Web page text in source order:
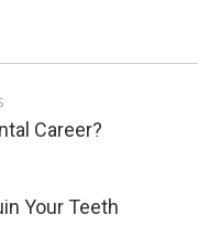
Career?
Your Teeth